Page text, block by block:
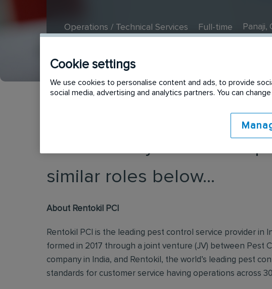
Operations / Technical Services Full-time Panaji,
similar roles below...
About Rentokil PCI
Rentokil PCI is the leading pest control service provider in
formed in 2017 through a joint venture (JV) between Pest
company in India, and Rentokil, the world’s leading pest
standards for customer service having operations across
Cookie settings
We use cookies to personalise content and ads, to provide
social media, advertising and analytics partners. You can